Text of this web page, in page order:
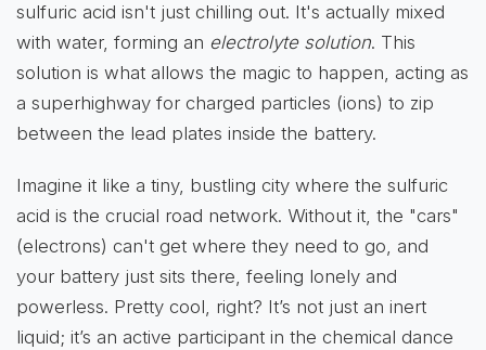
sulfuric acid isn't just chilling out. It's actually mixed
with water, forming an electrolyte solution. This
solution is what allows the magic to happen, acting as
a superhighway for charged particles (ions) to zip
between the lead plates inside the battery.
Imagine it like a tiny, bustling city where the sulfuric
acid is the crucial road network. Without it, the "cars"
(electrons) can't get where they need to go, and
your battery just sits there, feeling lonely and
powerless. Pretty cool, right? It’s not just an inert
liquid; it’s an active participant in the chemical dance